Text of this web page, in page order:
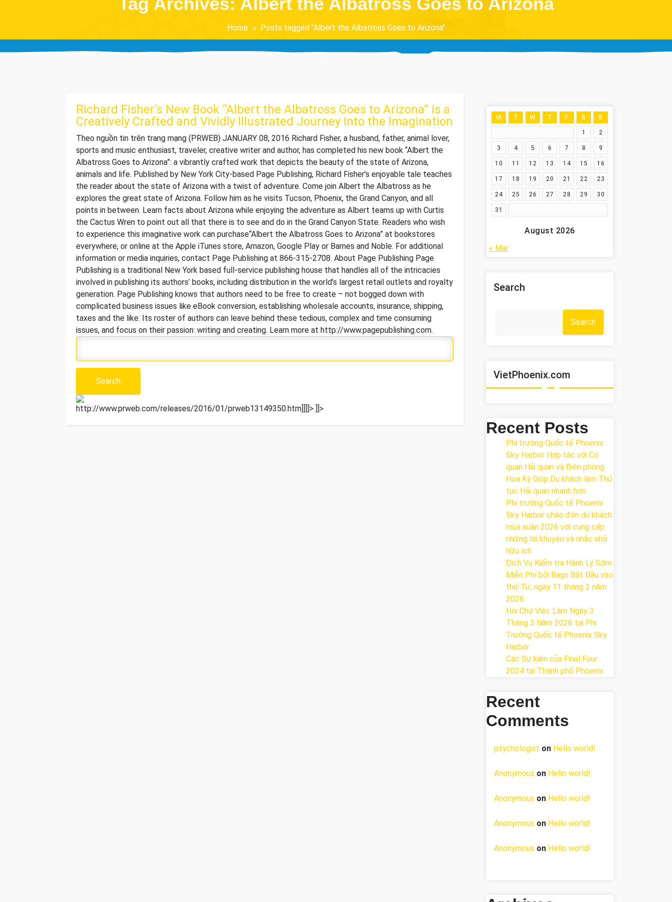
Home Posts tagged "Albert the Albatross Goes to Arizona"
Richard Fisher’s New Book “Albert the Albatross Goes to Arizona” is a
Creatively Crafted and Vividly Illustrated Journey Into the Imagination
Theo nguồn tin trên trang mạng (PRWEB) JANUARY 08, 2016 Richard Fisher, a husband, father, animal lover,
sports and music enthusiast, traveler, creative writer and author, has completed his new book “Albert the
Albatross Goes to Arizona”: a vibrantly crafted work that depicts the beauty of the state of Arizona,
animals and life. Published by New York City-based Page Publishing, Richard Fisher’s enjoyable tale teaches
the reader about the state of Arizona with a twist of adventure. Come join Albert the Albatross as he
explores the great state of Arizona. Follow him as he visits Tucson, Phoenix, the Grand Canyon, and all
points in between. Learn facts about Arizona while enjoying the adventure as Albert teams up with Curtis
the Cactus Wren to point out all that there is to see and do in the Grand Canyon State. Readers who wish
to experience this imaginative work can purchase“Albert the Albatross Goes to Arizona” at bookstores
everywhere, or online at the Apple iTunes store, Amazon, Google Play or Barnes and Noble. For additional
information or media inquiries, contact Page Publishing at 866-315-2708. About Page Publishing Page
Publishing is a traditional New York based full-service publishing house that handles all of the intricacies
involved in publishing its authors’ books, including distribution in the world’s largest retail outlets and royalty
generation. Page Publishing knows that authors need to be free to create – not bogged down with
complicated business issues like eBook conversion, establishing wholesale accounts, insurance, shipping,
taxes and the like. Its roster of authors can leave behind these tedious, complex and time consuming
issues, and focus on their passion: writing and creating. Learn more at http://www.pagepublishing.com.
http://www.prweb.com/releases/2016/01/prweb13149350.htm]]]]> ]]>
August 2026
M T W T F S S
1 2
3 4 5 6 7 8 9
10 11 12 13 14 15 16
17 18 19 20 21 22 23
24 25 26 27 28 29 30
31
« Mar
Search
Search
VietPhoenix.com
Recent Posts
Phi trường Quốc tế Phoenix
Sky Harbor Hợp tác với Cơ
quan Hải quan và Biên phòng
Hoa Kỳ Giúp Du khách làm Thủ
tục Hải quan nhanh hơn
Phi trường Quốc tế Phoenix
Sky Harbor chào đón du khách
mùa xuân 2026 với cung cấp
những lời khuyên và nhắc nhở
hữu ích
Dịch Vụ Kiểm tra Hành Lý Sớm
Miễn Phí bởi Bags Bắt Đầu vào
thứ Tư, ngày 11 tháng 2 năm
2026
Hội Chợ Việc Làm Ngày 3
Tháng 3 Năm 2026 tại Phi
Trường Quốc tế Phoenix Sky
Harbor
Các Sự kiện của Final Four
2024 tại ​Thành phố Phoenix
Recent
Comments
psychologist on Hello world!
Anonymous on Hello world!
Anonymous on Hello world!
Anonymous on Hello world!
Anonymous on Hello world!